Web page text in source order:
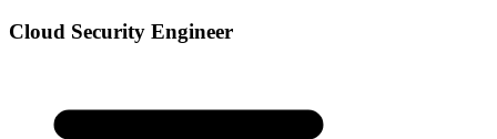
Cloud Security Engineer